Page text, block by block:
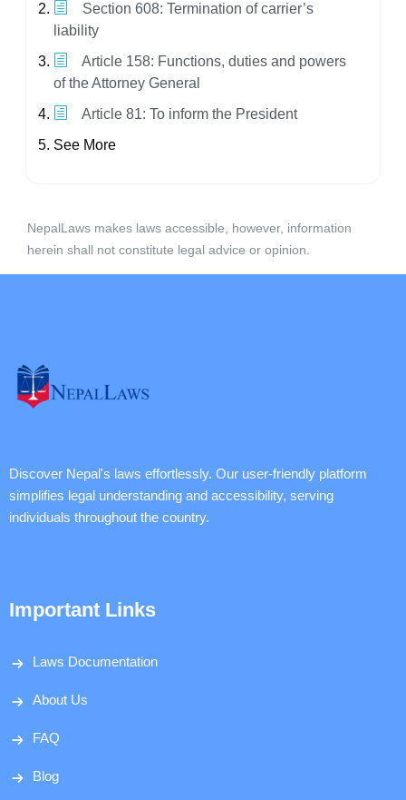
Section 608: Termination of carrier’s
liability
Article 158: Functions, duties and powers
of the Attorney General
Article 81: To inform the President
See More
NepalLaws makes laws accessible, however, information
herein shall not constitute legal advice or opinion.
Discover Nepal's laws effortlessly. Our user-friendly platform
simplifies legal understanding and accessibility, serving
individuals throughout the country.
Important Links
Laws Documentation
About Us
FAQ
Blog